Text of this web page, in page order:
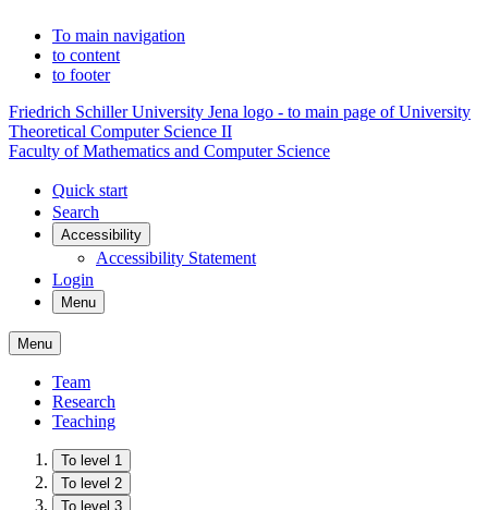
To main navigation
to content
to footer
Friedrich Schiller University Jena logo - to main page of University
Theoretical Computer Science II
Faculty of Mathematics and Computer Science
Quick start
Search
Accessibility
Accessibility Statement
Login
Menu
Menu
Team
Research
Teaching
To level 1
To level 2
To level 3